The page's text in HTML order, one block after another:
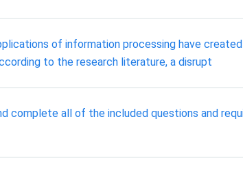
of information processing have
to the research literature, a disrupt
complete all of the included questions and